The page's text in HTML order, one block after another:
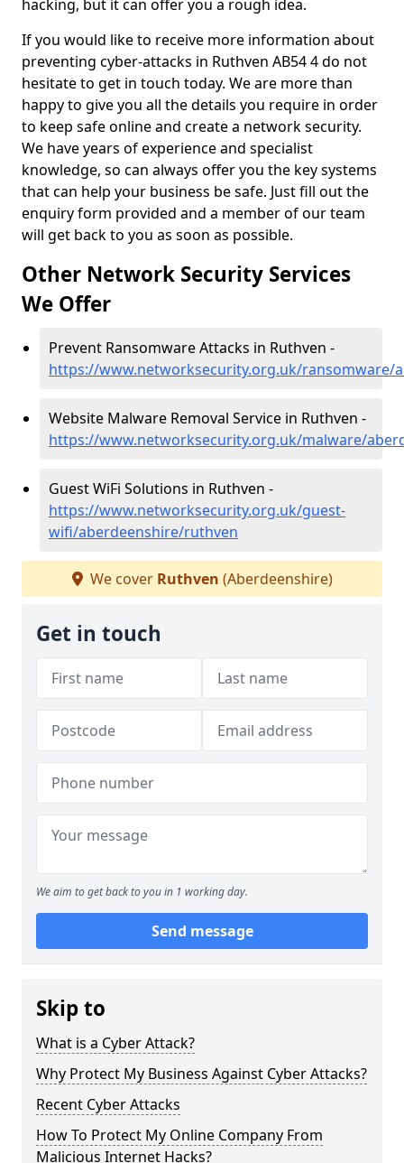
hacking, but it can offer you a rough idea.
If you would like to receive more information about
preventing cyber-attacks in Ruthven AB54 4 do not
hesitate to get in touch today. We are more than
happy to give you all the details you require in order
to keep safe online and create a network security.
We have years of experience and specialist
knowledge, so can always offer you the key systems
that can help your business be safe. Just fill out the
enquiry form provided and a member of our team
will get back to you as soon as possible.
Other Network Security Services
We Offer
Prevent Ransomware Attacks in Ruthven -
https://www.networksecurity.org.uk/ransomware/
Website Malware Removal Service in Ruthven -
https://www.networksecurity.org.uk/malware/
Guest WiFi Solutions in Ruthven -
https://www.networksecurity.org.uk/guest-
wifi/aberdeenshire/ruthven
We cover Ruthven (Aberdeenshire)
Get in touch
We aim to get back to you in 1 working day.
Send message
Skip to
What is a Cyber Attack?
Why Protect My Business Against Cyber Attacks?
Recent Cyber Attacks
How To Protect My Online Company From
Malicious Internet Hacks?